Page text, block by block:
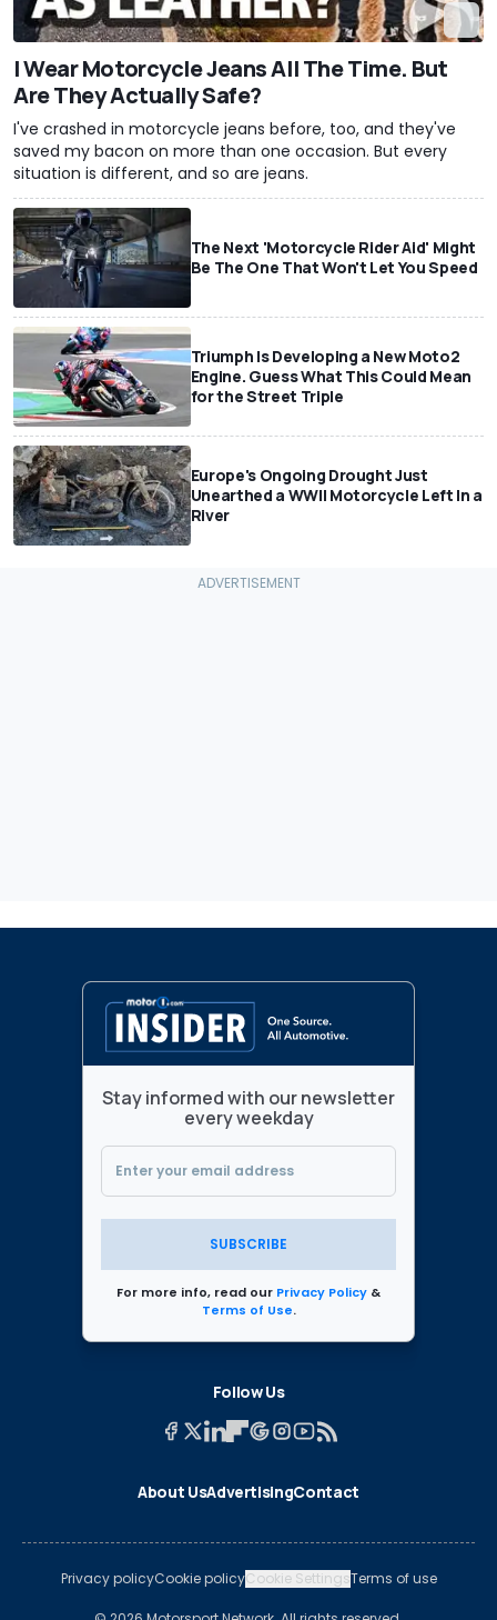
I Wear Motorcycle Jeans All The Time. But
Are They Actually Safe?
I've crashed in motorcycle jeans before, too, and they've
saved my bacon on more than one occasion. But every
situation is different, and so are jeans.
The Next 'Motorcycle Rider Aid' Might
Be The One That Won't Let You Speed
Triumph Is Developing a New Moto2
Engine. Guess What This Could Mean
for the Street Triple
Europe's Ongoing Drought Just
Unearthed a WWII Motorcycle Left In a
River
Stay informed with our newsletter
every weekday
SUBSCRIBE
For more info, read our Privacy Policy &
Terms of Use.
Follow Us
About UsAdvertisingContact
Privacy policyCookie policyCookie SettingsTerms of use